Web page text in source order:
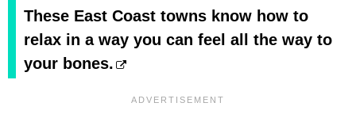
These East Coast towns know how to
relax in a way you can feel all the way to
your bones.